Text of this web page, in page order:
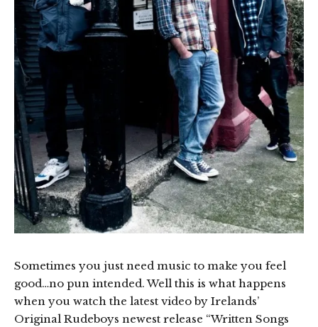
Sometimes you just need music to make you feel
good…no pun intended. Well this is what happens
when you watch the latest video by Irelands’
Original Rudeboys newest release “Written Songs